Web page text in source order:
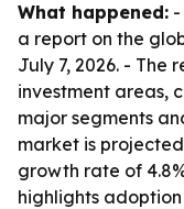
What happened: -
a report on the
July 7, 2026. - The
investment areas,
major segments
market is
growth rate of
highlights